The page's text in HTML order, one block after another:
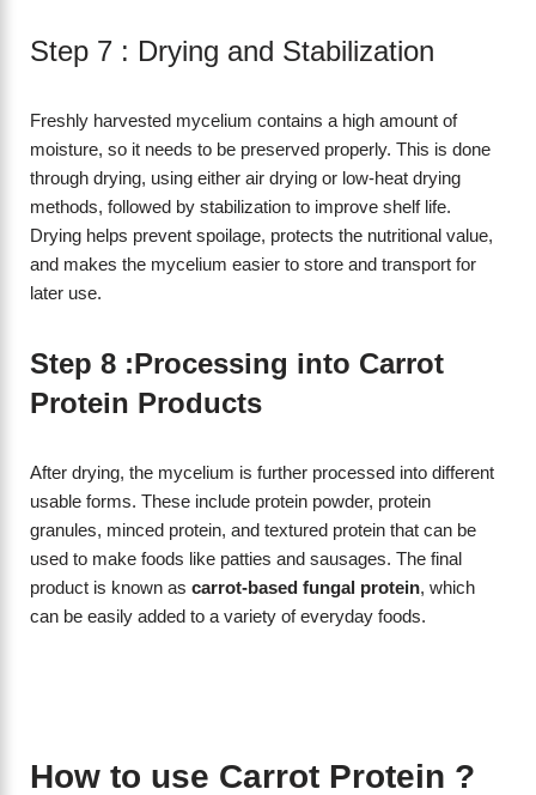
Step 7 : Drying and Stabilization
Freshly harvested mycelium contains a high amount of
moisture, so it needs to be preserved properly. This is done
through drying, using either air drying or low-heat drying
methods, followed by stabilization to improve shelf life.
Drying helps prevent spoilage, protects the nutritional value,
and makes the mycelium easier to store and transport for
later use.
Step 8 :Processing into Carrot
Protein Products
After drying, the mycelium is further processed into different
usable forms. These include protein powder, protein
granules, minced protein, and textured protein that can be
used to make foods like patties and sausages. The final
product is known as carrot-based fungal protein, which
can be easily added to a variety of everyday foods.
How to use Carrot Protein ?